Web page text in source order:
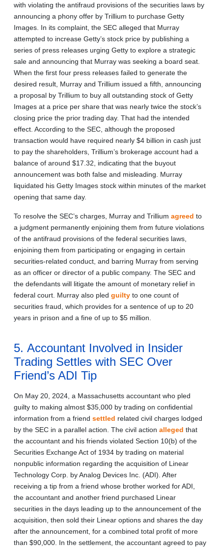
with violating the antifraud provisions of the securities laws by
announcing a phony offer by Trillium to purchase Getty
Images. In its complaint, the SEC alleged that Murray
attempted to increase Getty’s stock price by publishing a
series of press releases urging Getty to explore a strategic
sale and announcing that Murray was seeking a board seat.
When the first four press releases failed to generate the
desired result, Murray and Trillium issued a fifth, announcing
a proposal by Trillium to buy all outstanding stock of Getty
Images at a price per share that was nearly twice the stock’s
closing price the prior trading day. That had the intended
effect. According to the SEC, although the proposed
transaction would have required nearly $4 billion in cash just
to pay the shareholders, Trillium’s brokerage account had a
balance of around $17.32, indicating that the buyout
announcement was both false and misleading. Murray
liquidated his Getty Images stock within minutes of the market
opening that same day.
To resolve the SEC’s charges, Murray and Trillium agreed to
a judgment permanently enjoining them from future violations
of the antifraud provisions of the federal securities laws,
enjoining them from participating or engaging in certain
securities-related conduct, and barring Murray from serving
as an officer or director of a public company. The SEC and
the defendants will litigate the amount of monetary relief in
federal court. Murray also pled guilty to one count of
securities fraud, which provides for a sentence of up to 20
years in prison and a fine of up to $5 million.
5. Accountant Involved in Insider
Trading Settles with SEC Over
Friend’s ADI Tip
On May 20, 2024, a Massachusetts accountant who pled
guilty to making almost $35,000 by trading on confidential
information from a friend settled related civil charges lodged
by the SEC in a parallel action. The civil action alleged that
the accountant and his friends violated Section 10(b) of the
Securities Exchange Act of 1934 by trading on material
nonpublic information regarding the acquisition of Linear
Technology Corp. by Analog Devices Inc. (ADI). After
receiving a tip from a friend whose brother worked for ADI,
the accountant and another friend purchased Linear
securities in the days leading up to the announcement of the
acquisition, then sold their Linear options and shares the day
after the announcement, for a combined total profit of more
than $90,000. In the settlement, the accountant agreed to pay